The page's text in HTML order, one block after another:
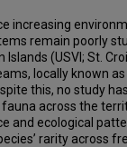
increasing
remain poorly
(USVI; St.
locally known as
this, no study has
across the
and ecological
rarity across